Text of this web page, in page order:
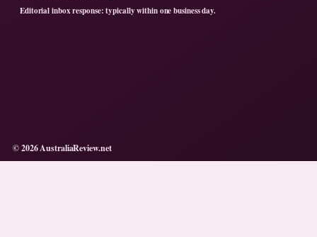
Editorial inbox response: typically within one business day.
© 2026 AustraliaReview.net